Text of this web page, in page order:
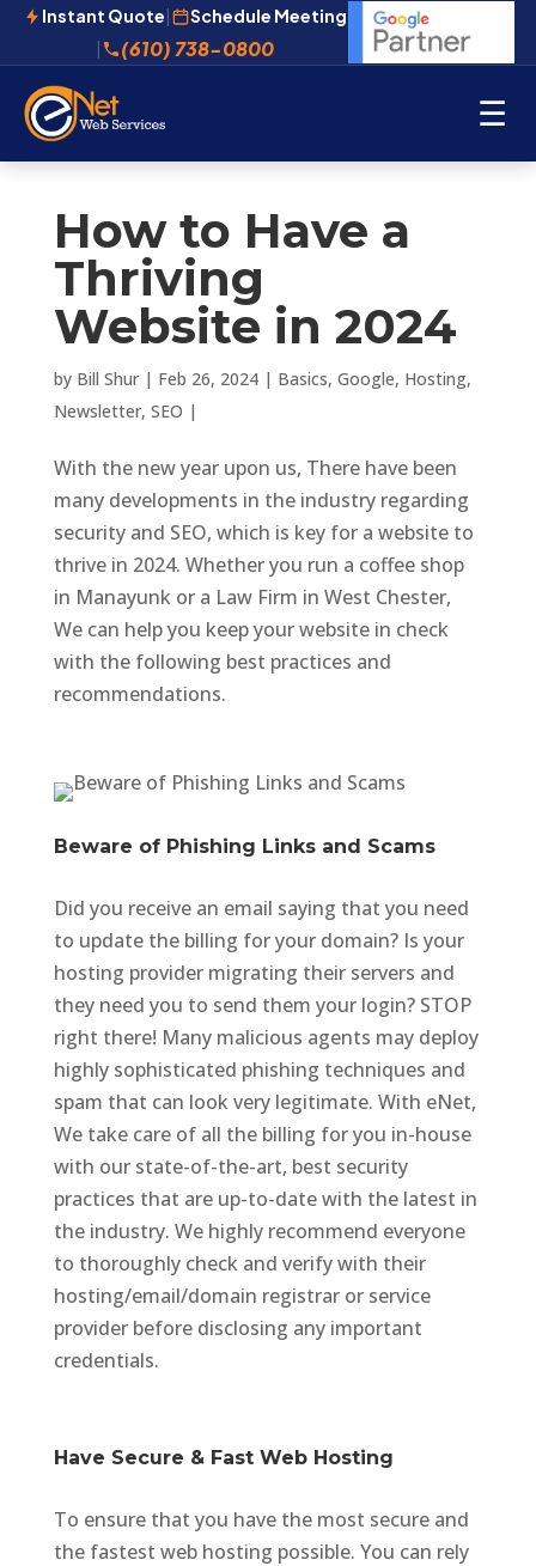
Instant Quote|
Schedule Meeting
|
(610) 738-0800
☰
How to Have a
Thriving
Website in 2024
by Bill Shur| Feb 26, 2024| Basics, Google, Hosting,
Newsletter, SEO |
With the new year upon us, There have been
many developments in the industry regarding
security and SEO, which is key for a website to
thrive in 2024. Whether you run a coffee shop
in Manayunk or a Law Firm in West Chester,
We can help you keep your website in check
with the following best practices and
recommendations.
Beware of Phishing Links and Scams
Did you receive an email saying that you need
to update the billing for your domain? Is your
hosting provider migrating their servers and
they need you to send them your login? STOP
right there! Many malicious agents may deploy
highly sophisticated phishing techniques and
spam that can look very legitimate. With eNet,
We take care of all the billing for you in-house
with our state-of-the-art, best security
practices that are up-to-date with the latest in
the industry. We highly recommend everyone
to thoroughly check and verify with their
hosting/email/domain registrar or service
provider before disclosing any important
credentials.
Have Secure & Fast Web Hosting
To ensure that you have the most secure and
the fastest web hosting possible. You can rely